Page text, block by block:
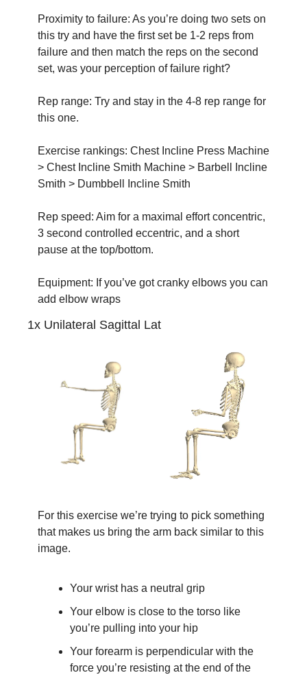
Proximity to failure: As you’re doing two sets on
this try and have the first set be 1-2 reps from
failure and then match the reps on the second
set, was your perception of failure right?
Rep range: Try and stay in the 4-8 rep range for
this one.
Exercise rankings: Chest Incline Press Machine
> Chest Incline Smith Machine > Barbell Incline
Smith > Dumbbell Incline Smith
Rep speed: Aim for a maximal effort concentric,
3 second controlled eccentric, and a short
pause at the top/bottom.
Equipment: If you’ve got cranky elbows you can
add elbow wraps
1x Unilateral Sagittal Lat
For this exercise we’re trying to pick something
that makes us bring the arm back similar to this
image.
Your wrist has a neutral grip
Your elbow is close to the torso like
you’re pulling into your hip
Your forearm is perpendicular with the
force you’re resisting at the end of the